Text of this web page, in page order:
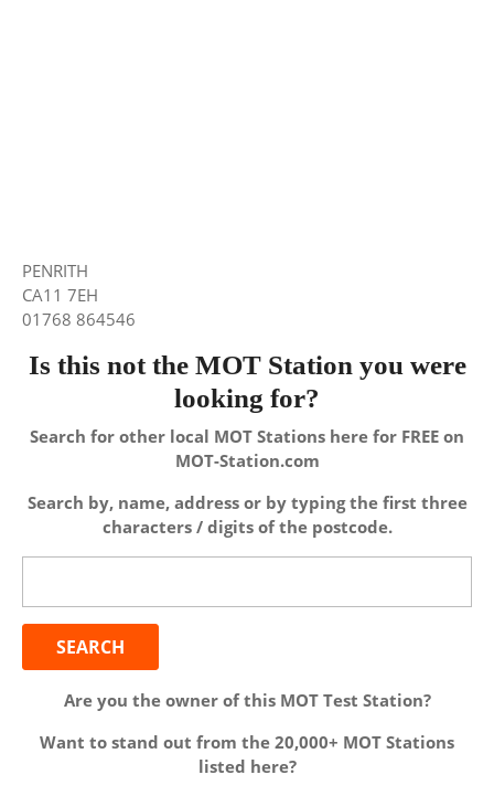
PENRITH
CA11 7EH
01768 864546
Is this not the MOT Station you were
looking for?
Search for other local MOT Stations here for FREE on
MOT-Station.com
Search by, name, address or by typing the first three
characters / digits of the postcode.
Are you the owner of this MOT Test Station?
Want to stand out from the 20,000+ MOT Stations
listed here?